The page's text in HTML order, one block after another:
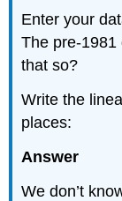
Enter your
The pre-1981
that so?
Write the
places:
Answer
We don’t